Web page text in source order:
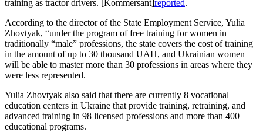
training as tractor drivers. [Kommersant]reported.
According to the director of the State Employment Service, Yulia
Zhovtyak, “under the program of free training for women in
traditionally “male” professions, the state covers the cost of training
in the amount of up to 30 thousand UAH, and Ukrainian women
will be able to master more than 30 professions in areas where they
were less represented.
Yulia Zhovtyak also said that there are currently 8 vocational
education centers in Ukraine that provide training, retraining, and
advanced training in 98 licensed professions and more than 400
educational programs.